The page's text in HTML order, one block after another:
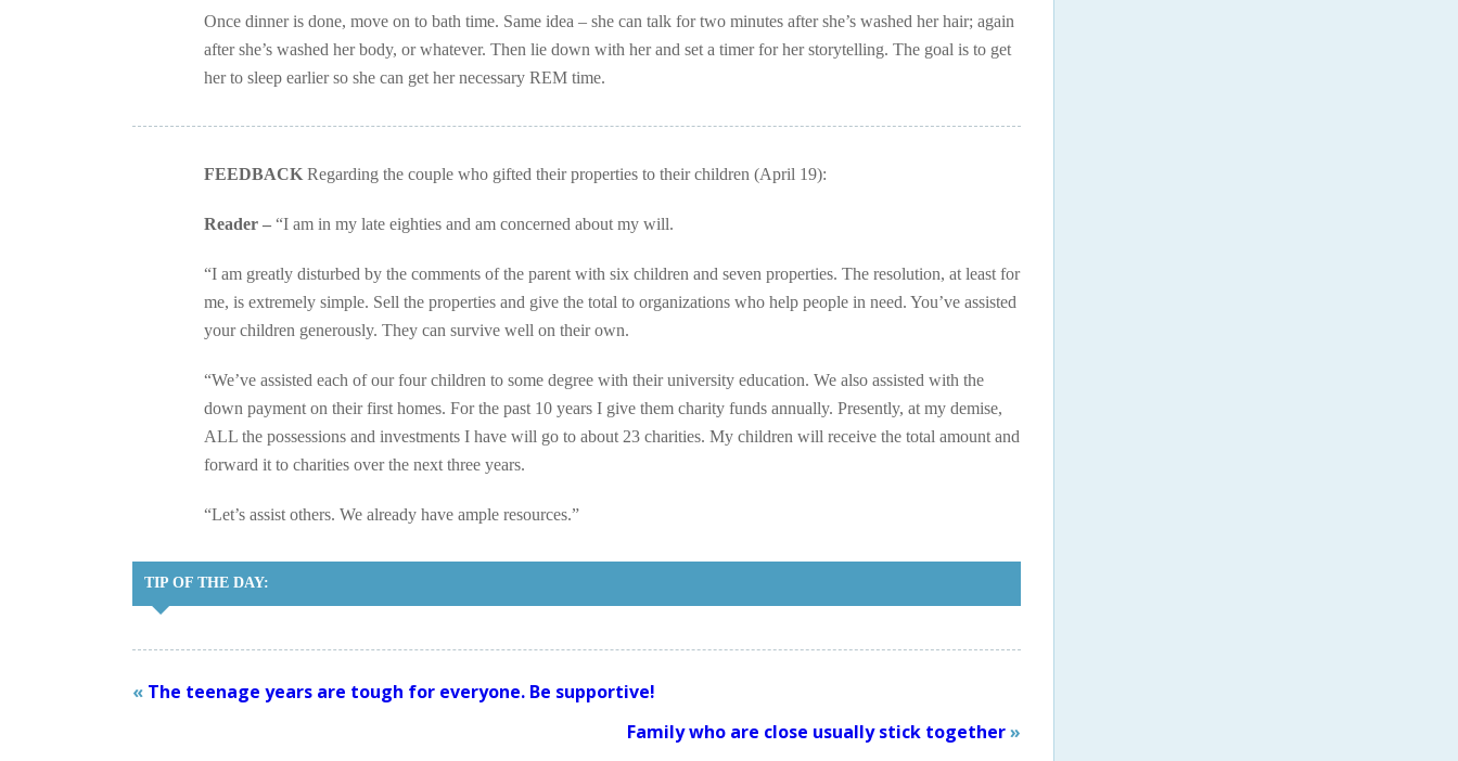
Once dinner is done, move on to bath time. Same idea – she can talk for two minutes after she’s washed her hair; again
after she’s washed her body, or whatever. Then lie down with her and set a timer for her storytelling. The goal is to get
her to sleep earlier so she can get her necessary REM time.
FEEDBACK Regarding the couple who gifted their properties to their children (April 19):
Reader – “I am in my late eighties and am concerned about my will.
“I am greatly disturbed by the comments of the parent with six children and seven properties. The resolution, at least for
me, is extremely simple. Sell the properties and give the total to organizations who help people in need. You’ve assisted
your children generously. They can survive well on their own.
“We’ve assisted each of our four children to some degree with their university education. We also assisted with the
down payment on their first homes. For the past 10 years I give them charity funds annually. Presently, at my demise,
ALL the possessions and investments I have will go to about 23 charities. My children will receive the total amount and
forward it to charities over the next three years.
“Let’s assist others. We already have ample resources.”
TIP OF THE DAY:
« The teenage years are tough for everyone. Be supportive!
Family who are close usually stick together»